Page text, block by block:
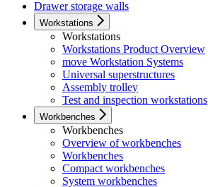
Drawer storage walls
Workstations
Workstations
Workstations Product Overview
move Workstation Systems
Universal superstructures
Assembly trolley
Test and inspection workstations
Workbenches
Workbenches
Overview of workbenches
Workbenches
Compact workbenches
System workbenches